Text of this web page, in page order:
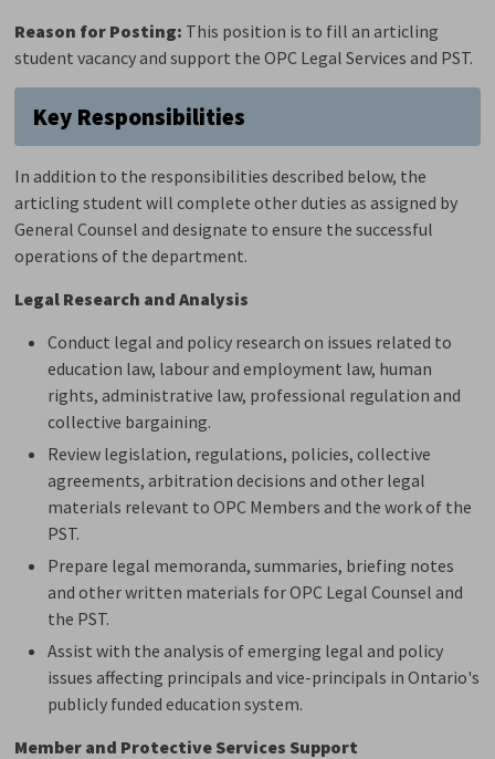
Reason for Posting: This position is to fill an articling
student vacancy and support theOPC Legal Services and PST.
Key Responsibilities
In addition to the responsibilities described below, the
articling student will complete other duties as assigned by
General Counsel anddesignate to ensure the successful
operations of the department.
Legal Research and Analysis
Conduct legal and policy research on issues related to
education law, labour and employment law, human
rights, administrative law, professional regulation and
collective bargaining.
Review legislation, regulations, policies, collective
agreements, arbitrationdecisions and other legal
materials relevant to OPC Members and the work of the
PST.
Prepare legal memoranda, summaries, briefing notes
and other written materials for OPC Legal Counsel and
the PST.
Assist with the analysis of emerging legal and policy
issues affecting principals and vice-principals in Ontario's
publicly funded education system.
Member and Protective Services Support